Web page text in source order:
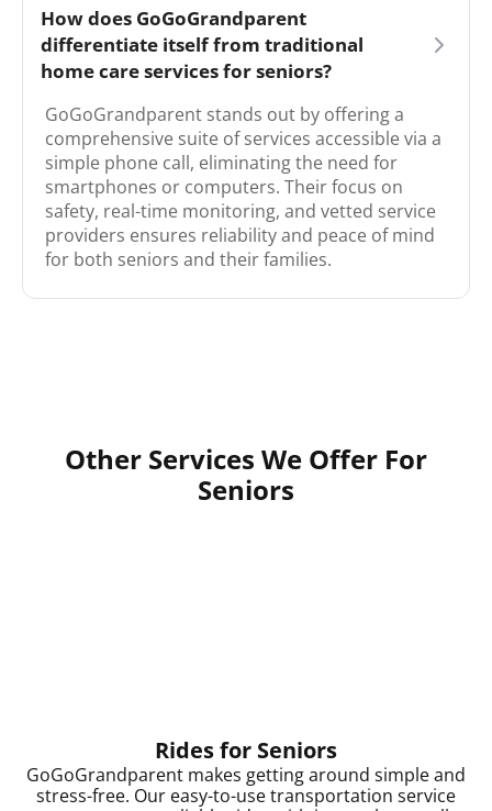
How does GoGoGrandparent
differentiate itself from traditional
home care services for seniors?
GoGoGrandparent stands out by offering a
comprehensive suite of services accessible via a
simple phone call, eliminating the need for
smartphones or computers. Their focus on
safety, real-time monitoring, and vetted service
providers ensures reliability and peace of mind
for both seniors and their families.
Other Services We Offer For
Seniors
Rides for Seniors
GoGoGrandparent makes getting around simple and
stress-free. Our easy-to-use transportation service